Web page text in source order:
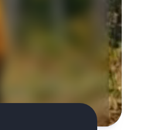
Русский